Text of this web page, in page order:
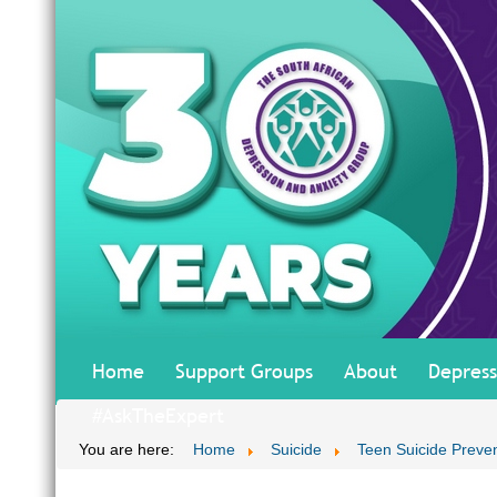
Home Support Groups About
You are here: Home Suicide Teen Suicide